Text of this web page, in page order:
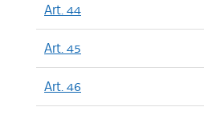
Art. 44
Art. 45
Art. 46